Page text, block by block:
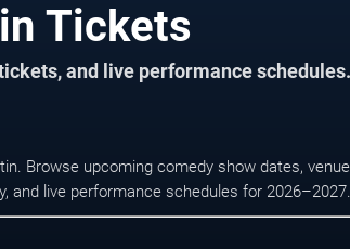
Tickets
and live performance schedules.
Browse upcoming comedy show dates, venue
and live performance schedules for 2026–2027.